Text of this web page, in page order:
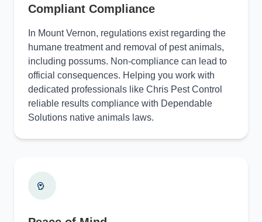
Compliant Compliance
In Mount Vernon, regulations exist regarding the
humane treatment and removal of pest animals,
including possums. Non-compliance can lead to
official consequences. Helping you work with
dedicated professionals like Chris Pest Control
reliable results compliance with Dependable
Solutions native animals laws.